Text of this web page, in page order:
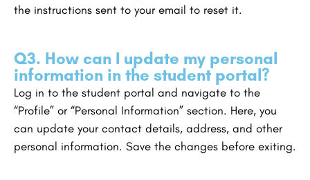
the instructions sent to your email to reset it.
Q3. How can I update my personal
information in the student portal?
Log in to the student portal and navigate to the
“Profile” or “Personal Information” section. Here, you
can update your contact details, address, and other
personal information. Save the changes before exiting.